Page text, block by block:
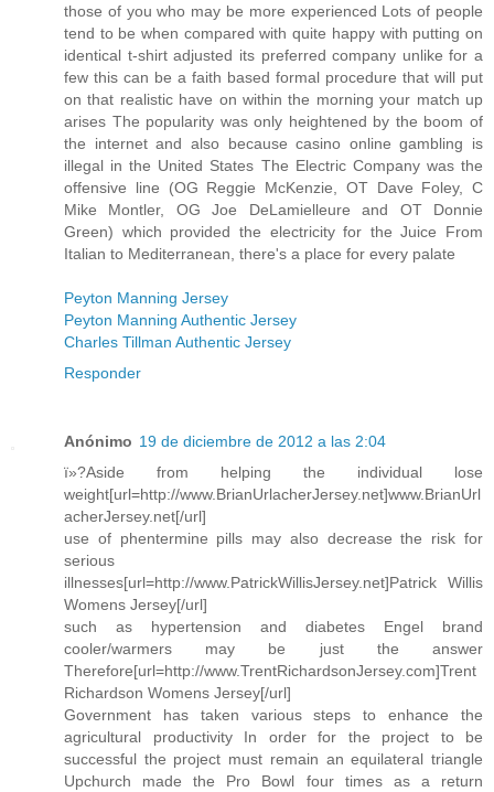
those of you who may be more experienced Lots of people
tend to be when compared with quite happy with putting on
identical t-shirt adjusted its preferred company unlike for a
few this can be a faith based formal procedure that will put
on that realistic have on within the morning your match up
arises The popularity was only heightened by the boom of
the internet and also because casino online gambling is
illegal in the United States The Electric Company was the
offensive line (OG Reggie McKenzie, OT Dave Foley, C
Mike Montler, OG Joe DeLamielleure and OT Donnie
Green) which provided the electricity for the Juice From
Italian to Mediterranean, there's a place for every palate
Peyton Manning Jersey
Peyton Manning Authentic Jersey
Charles Tillman Authentic Jersey
Responder
Anónimo 19 de diciembre de 2012 a las 2:04
ï»?Aside from helping the individual lose
weight[url=http://www.BrianUrlacherJersey.net]www.BrianUrl
acherJersey.net[/url]
use of phentermine pills may also decrease the risk for
serious
illnesses[url=http://www.PatrickWillisJersey.net]Patrick Willis
Womens Jersey[/url]
such as hypertension and diabetes Engel brand
cooler/warmers may be just the answer
Therefore[url=http://www.TrentRichardsonJersey.com]Trent
Richardson Womens Jersey[/url]
Government has taken various steps to enhance the
agricultural productivity In order for the project to be
successful the project must remain an equilateral triangle
Upchurch made the Pro Bowl four times as a return